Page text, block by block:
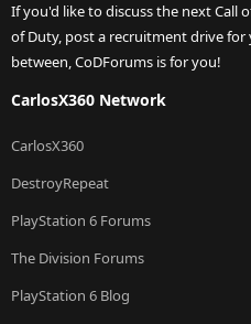
If you'd like to discuss the next Call
of Duty, post a recruitment drive
between, CoDForums is for you!
CarlosX360 Network
CarlosX360
DestroyRepeat
PlayStation 6 Forums
The Division Forums
PlayStation 6 Blog